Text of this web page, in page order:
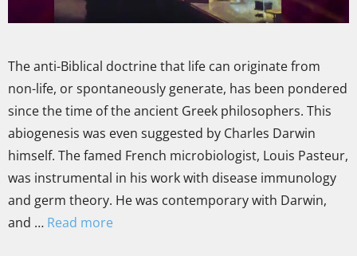
The anti-Biblical doctrine that life can originate from
non-life, or spontaneously generate, has been pondered
since the time of the ancient Greek philosophers. This
abiogenesis was even suggested by Charles Darwin
himself. The famed French microbiologist, Louis Pasteur,
was instrumental in his work with disease immunology
and germ theory. He was contemporary with Darwin,
and … Read more